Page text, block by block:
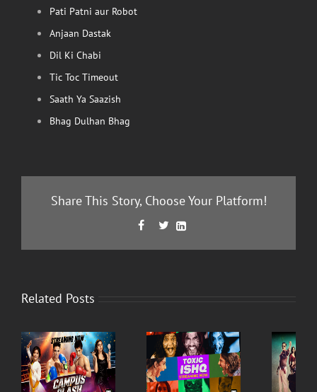
Pati Patni aur Robot
Anjaan Dastak
Dil Ki Chabi
Tic Toc Timeout
Saath Ya Saazish
Bhag Dulhan Bhag
Share This Story, Choose Your Platform!
 Facebook

Twitter
LinkedIn
Related Posts